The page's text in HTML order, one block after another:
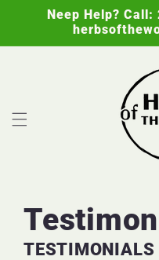
Skip to
content
Neep Help?